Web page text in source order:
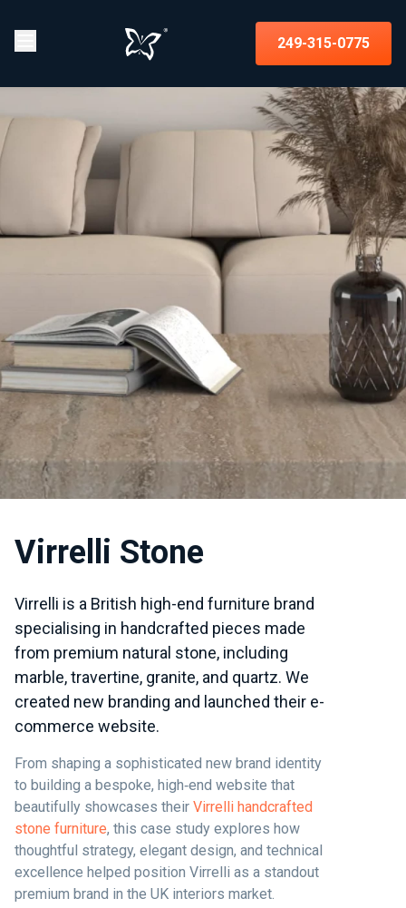
249-315-0775
Virrelli Stone
Virrelli is a British high-end furniture brand
specialising in handcrafted pieces made
from premium natural stone, including
marble, travertine, granite, and quartz. We
created new branding and launched their e-
commerce website.
From shaping a sophisticated new brand identity
to building a bespoke, high‑end website that
beautifully showcases their Virrelli handcrafted
stone furniture, this case study explores how
thoughtful strategy, elegant design, and technical
excellence helped position Virrelli as a standout
premium brand in the UK interiors market.